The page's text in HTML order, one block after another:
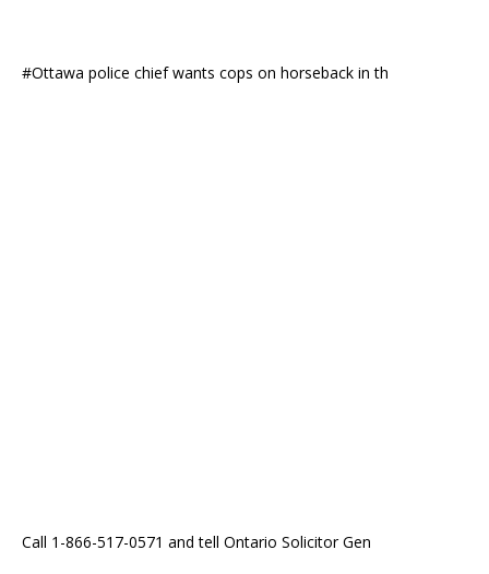
#Ottawa police chief wants cops on horseback in th
Call 1-866-517-0571 and tell Ontario Solicitor Gen